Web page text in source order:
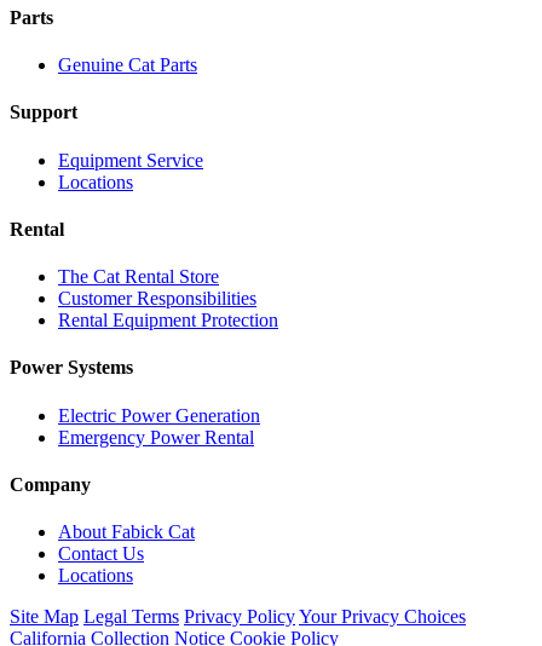
Parts
Genuine Cat Parts
Support
Equipment Service
Locations
Rental
The Cat Rental Store
Customer Responsibilities
Rental Equipment Protection
Power Systems
Electric Power Generation
Emergency Power Rental
Company
About Fabick Cat
Contact Us
Locations
Site Map Legal Terms Privacy PolicyYour Privacy Choices
California Collection Notice Cookie Policy